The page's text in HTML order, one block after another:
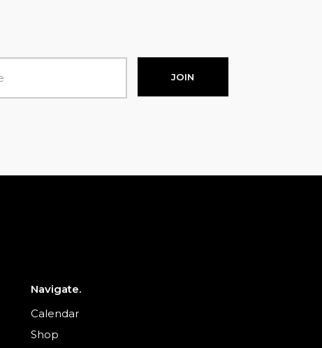
JOIN
Navigate.
Calendar
Shop